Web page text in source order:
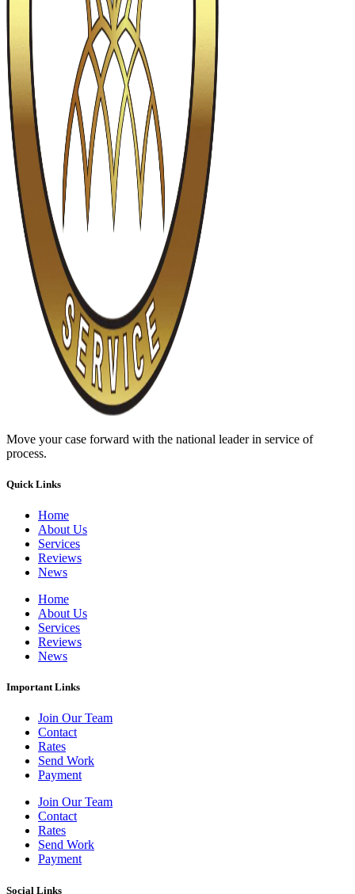
Move your case forward with the national leader in service of
process.
Quick Links
Home
About Us
Services
Reviews
News
Home
About Us
Services
Reviews
News
Important Links
Join Our Team
Contact
Rates
Send Work
Payment
Join Our Team
Contact
Rates
Send Work
Payment
Social Links